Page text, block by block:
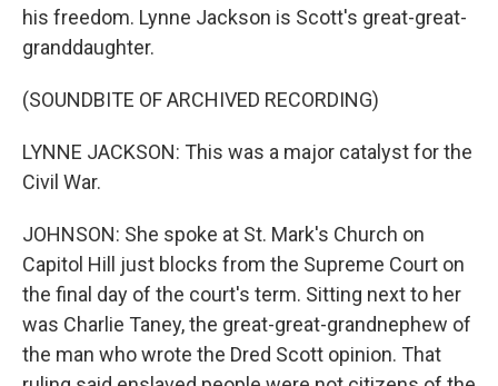
his freedom. Lynne Jackson is Scott's great-great-
granddaughter.
(SOUNDBITE OF ARCHIVED RECORDING)
LYNNE JACKSON: This was a major catalyst for the
Civil War.
JOHNSON: She spoke at St. Mark's Church on
Capitol Hill just blocks from the Supreme Court on
the final day of the court's term. Sitting next to her
was Charlie Taney, the great-great-grandnephew of
the man who wrote the Dred Scott opinion. That